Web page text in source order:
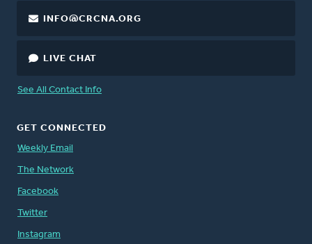
INFO@CRCNA.ORG
LIVE CHAT
See All Contact Info
GET CONNECTED
Weekly Email
The Network
Facebook
Twitter
Instagram